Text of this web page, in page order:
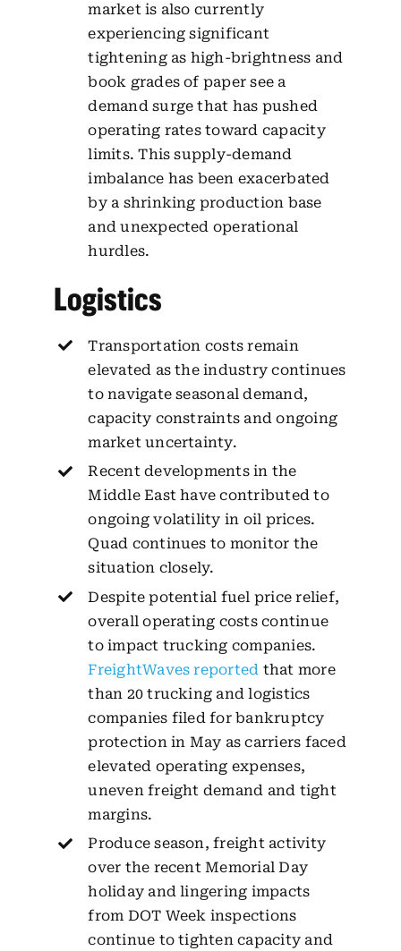
market is also currently
experiencing significant
tightening as high-brightness and
book grades of paper see a
demand surge that has pushed
operating rates toward capacity
limits. This supply-demand
imbalance has been exacerbated
by a shrinking production base
and unexpected operational
hurdles.
Logistics
Transportation costs remain
elevated as the industry continues
to navigate seasonal demand,
capacity constraints and ongoing
market uncertainty.
Recent developments in the
Middle East have contributed to
ongoing volatility in oil prices.
Quad continues to monitor the
situation closely.
Despite potential fuel price relief,
overall operating costs continue
to impact trucking companies.
FreightWaves reported that more
than 20 trucking and logistics
companies filed for bankruptcy
protection in May as carriers faced
elevated operating expenses,
uneven freight demand and tight
margins.
Produce season, freight activity
over the recent Memorial Day
holiday and lingering impacts
from DOT Week inspections
continue to tighten capacity and